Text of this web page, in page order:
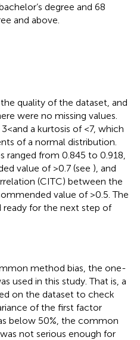
degree and 68
and above.
quality of the dataset, and
were no missing values.
< and a kurtosis of <7, which
of a normal distribution.
ranged from 0.845 to 0.918,
value of >0.7 (see ), and
(CITC) between the
value of >0.5. The
ready for the next step of
method bias, the one-
used in this study. That is, a
on the dataset to check
of the first factor
below 50%, the common
not serious enough for